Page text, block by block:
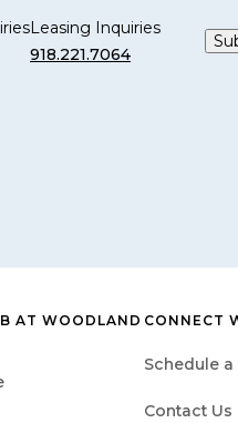
Leasing Inquiries
918.221.7064
AT WOODLAND CONNECT
Schedule a
Contact Us